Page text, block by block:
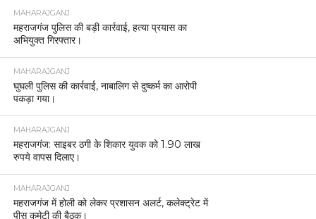
MAHARAJGANJ
महराजगंज पुलिस की बड़ी कार्रवाई, हत्या प्रयास का
अभियुक्त गिरफ्तार।
MAHARAJGANJ
घुघली पुलिस की कार्रवाई, नाबालिग से दुष्कर्म का आरोपी
पकड़ा गया।
MAHARAJGANJ
महराजगंज: साइबर ठगी के शिकार युवक को 1.90 लाख
रुपये वापस दिलाए।
MAHARAJGANJ
महराजगंज में होली को लेकर प्रशासन अलर्ट, कलेक्ट्रेट में
पीस कमेटी की बैठक।